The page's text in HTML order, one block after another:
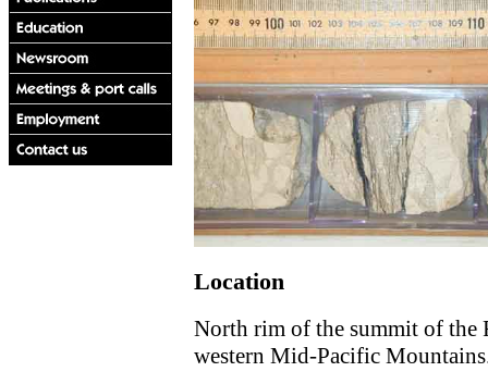
Location
North rim of the summit of the
western Mid-Pacific